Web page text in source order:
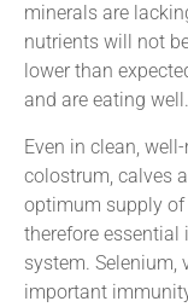
minerals are
nutrients will not
lower than
and are eating well.
Even in clean,
colostrum, calves
optimum supply
therefore essential
system. Selenium,
important